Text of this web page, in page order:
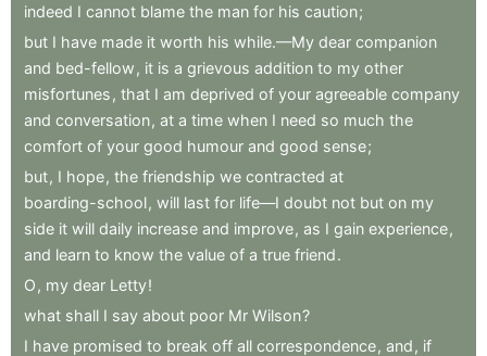
indeed I cannot blame the man for his caution;
but I have made it worth his while.—My dear companion
and bed-fellow , it is a grievous addition to my other
misfortunes , that I am deprived of your agreeable company
and conversation, at a time when I need so much the
comfort of your good humour and good sense;
but, I hope, the friendship we contracted at
boarding-school, will last for life—I doubt not but on my
side it will daily increase and improve, as I gain experience,
and learn to know the value of a true friend.
O , my dear Letty!
what shall I say about poor Mr Wilson?
I have promised to break off all correspondence, and , if